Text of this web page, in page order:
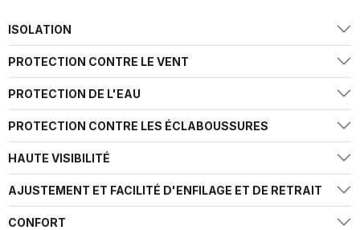
ISOLATION
PROTECTION CONTRE LE VENT
PROTECTION DE L'EAU
PROTECTION CONTRE LES ÉCLABOUSSURES
HAUTE VISIBILITÉ
AJUSTEMENT ET FACILITÉ D'ENFILAGE ET DE RETRAIT
CONFORT